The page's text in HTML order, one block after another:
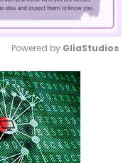
Mute
Powered by GliaStudios